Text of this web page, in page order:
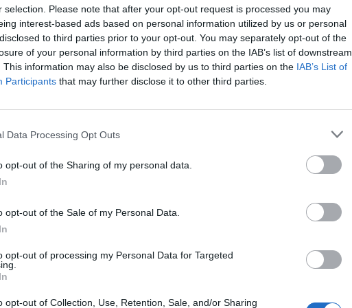
selection. Please note that after your opt-out request is processed you may
interest-based ads based on personal information utilized by us or personal
to third parties prior to your opt-out. You may separately opt-out of the
of your personal information by third parties on the IAB’s list of downstream
This information may also be disclosed by us to third parties on the IAB’s List of
Participants that may further disclose it to other third parties.
Data Processing Opt Outs
opt-out of the Sharing of my personal data.
opt-out of the Sale of my Personal Data.
opt-out of processing my Personal Data for Targeted
opt-out of Collection, Use, Retention, Sale, and/or Sharing
+
RPI: 182
NET: 133
Physical Education Complex
TV: ESPN+
W74 - 68
(1 OT)
RPI: 15
NET: 20
Chapel Hill, NC
Carmichael Arena
TV: ACC Extra
L46 - 72
Charles E. Smith Center
W64 - 61
RPI: 88
NET: 113
TV: ESPN+
RPI: 117
NET: 73
TV: ACC Extra
FDU TOURNAMENT
NET: 256
Bogota Savings Bank Center
W
Bogota Savings Bank Center
L55 - 66